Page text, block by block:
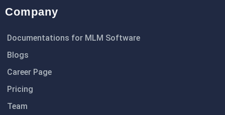
Company
Documentations for MLM Software
Blogs
Career Page
Pricing
Team